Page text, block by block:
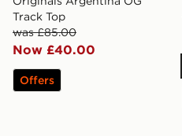
Track Top
was £85.00
Now £40.00
Offers